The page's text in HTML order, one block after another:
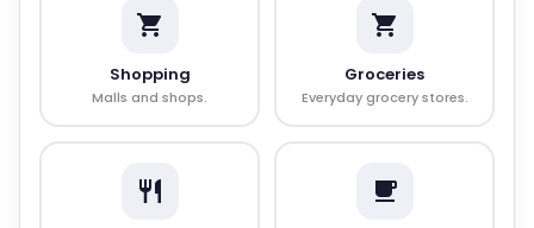
Shopping
Malls and shops.
Groceries
Everyday grocery stores.